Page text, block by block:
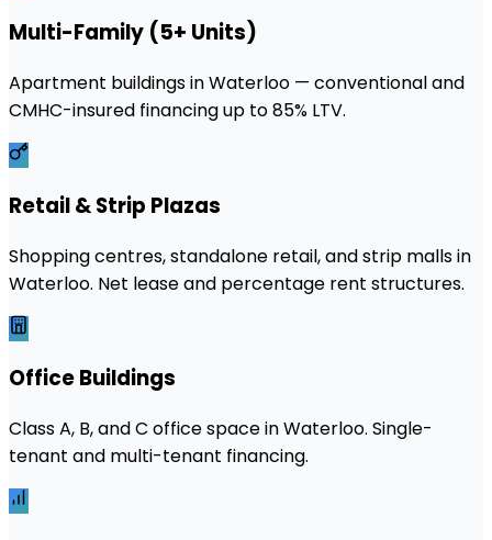
Multi-Family (5+ Units)
Apartment buildings in Waterloo — conventional and
CMHC-insured financing up to 85% LTV.
Retail & Strip Plazas
Shopping centres, standalone retail, and strip malls in
Waterloo. Net lease and percentage rent structures.
Office Buildings
Class A, B, and C office space in Waterloo. Single-
tenant and multi-tenant financing.